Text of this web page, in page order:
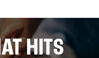
HITS